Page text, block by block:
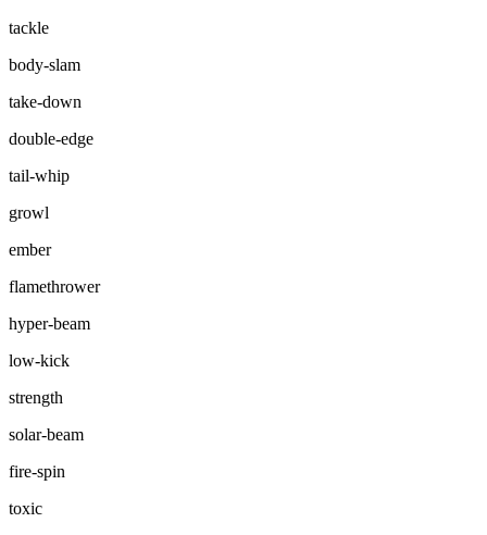
tackle
body-slam
take-down
double-edge
tail-whip
growl
ember
flamethrower
hyper-beam
low-kick
strength
solar-beam
fire-spin
toxic